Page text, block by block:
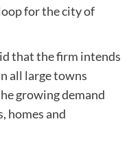
for the city of
that the firm intends
all large towns
growing demand
homes and